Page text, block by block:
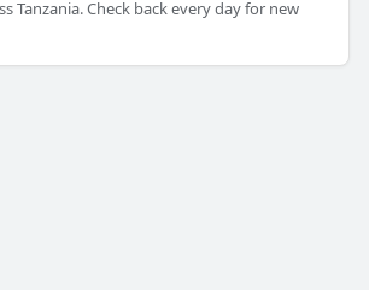
Tanzania. Check back every day for new